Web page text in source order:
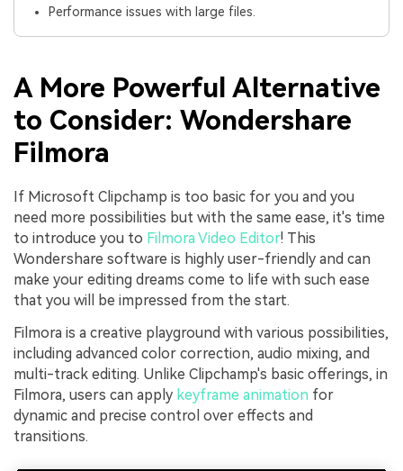
Performance issues with large files.
A More Powerful Alternative
to Consider: Wondershare
Filmora
If Microsoft Clipchamp is too basic for you and you
need more possibilities but with the same ease, it's time
to introduce you to Filmora Video Editor! This
Wondershare software is highly user-friendly and can
make your editing dreams come to life with such ease
that you will be impressed from the start.
Filmora is a creative playground with various possibilities,
including advanced color correction, audio mixing, and
multi-track editing. Unlike Clipchamp's basic offerings, in
Filmora, users can apply keyframe animation for
dynamic and precise control over effects and
transitions.